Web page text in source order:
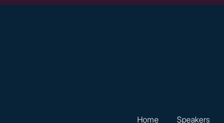
Home Speakers